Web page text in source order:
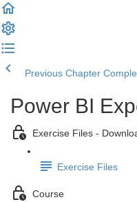
Previous Chapter
Power BI
Exercise Files -
Exercise Files
Course